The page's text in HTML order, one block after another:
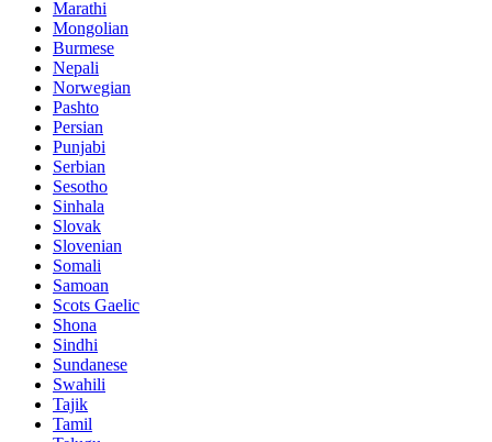
Marathi
Mongolian
Burmese
Nepali
Norwegian
Pashto
Persian
Punjabi
Serbian
Sesotho
Sinhala
Slovak
Slovenian
Somali
Samoan
Scots Gaelic
Shona
Sindhi
Sundanese
Swahili
Tajik
Tamil